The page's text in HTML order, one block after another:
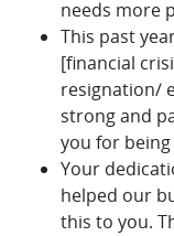
needs more
This past
[financial
resignation/
strong and
you for
Your
helped our
this to you.